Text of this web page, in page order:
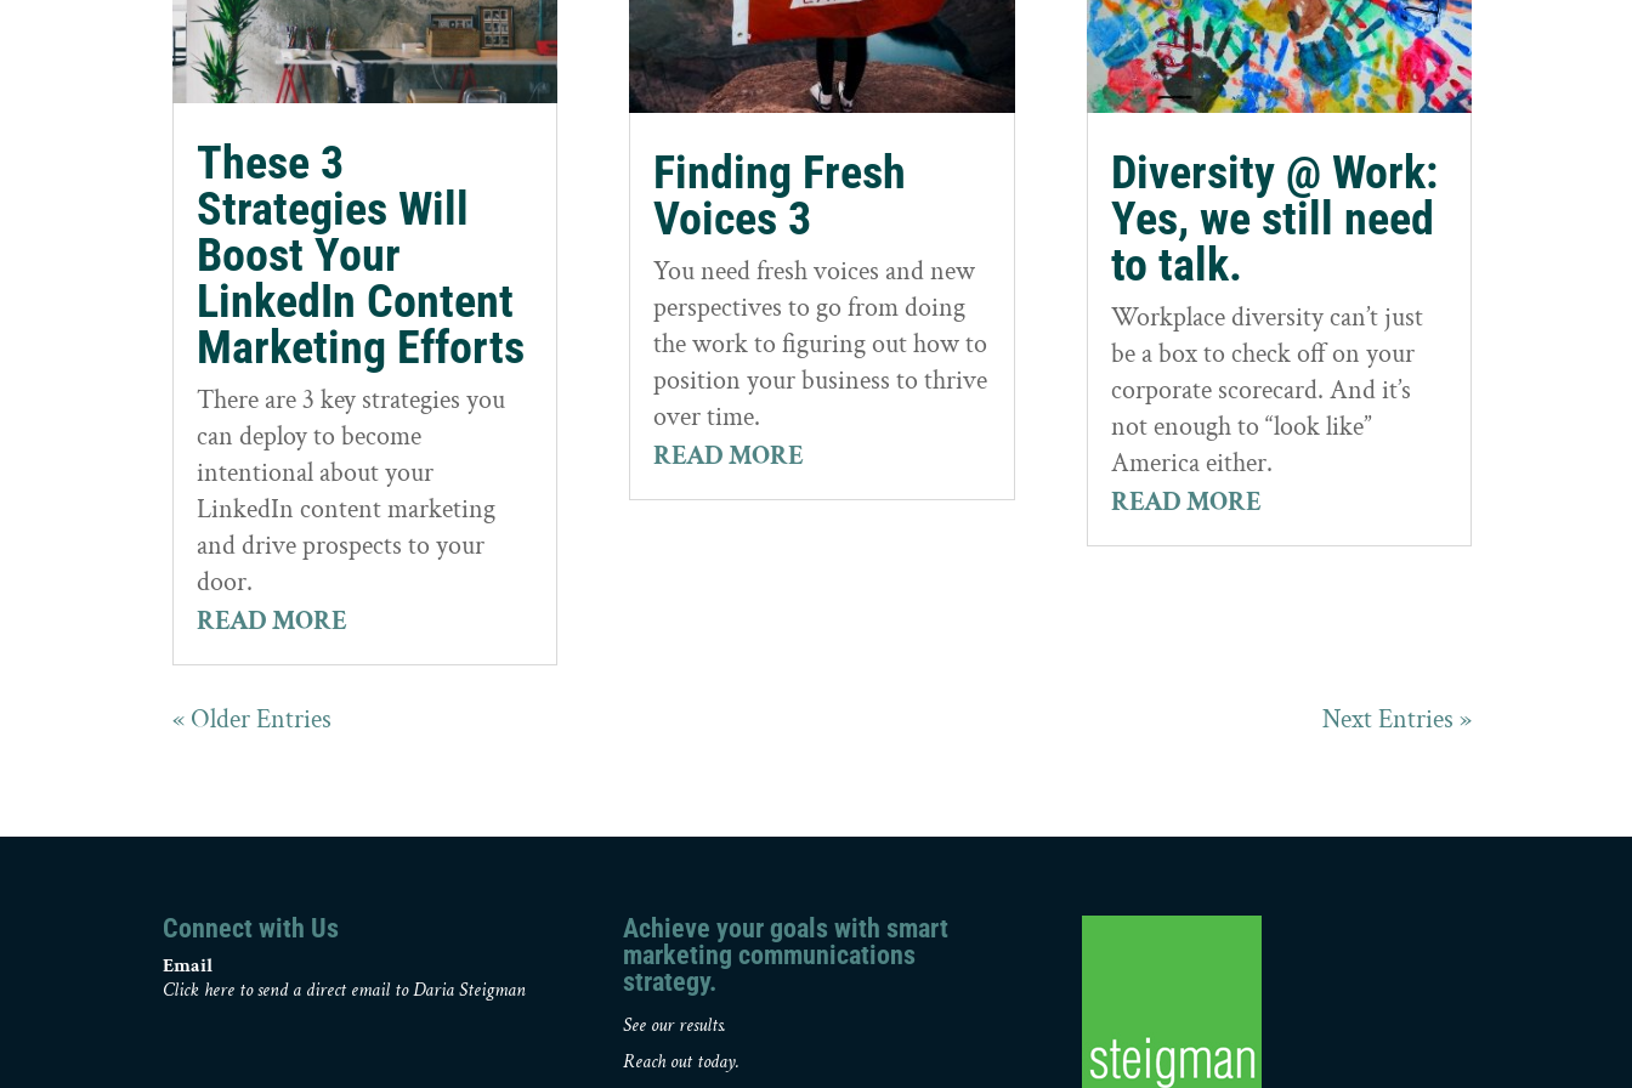
These 3
Strategies Will
Boost Your
LinkedIn Content
Marketing Efforts
There are 3 key strategies you
can deploy to become
intentional about your
LinkedIn content marketing
and drive prospects to your
door.
READ MORE
Finding Fresh
Voices 3
You need fresh voices and new
perspectives to go from doing
the work to figuring out how to
position your business to thrive
over time.
READ MORE
Diversity @ Work:
Yes, we still need
to talk.
Workplace diversity can’t just
be a box to check off on your
corporate scorecard. And it’s
not enough to “look like”
America either.
READ MORE
« Older Entries Next Entries »
Connect with Us
Email
Click here to send a direct email to Daria Steigman
Achieve your goals with smart
marketing communications
strategy.
See our results.
Reach out today.